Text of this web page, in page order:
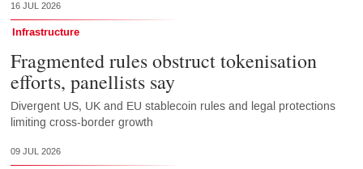
16 JUL 2026
Infrastructure
Fragmented rules obstruct tokenisation
efforts, panellists say
Divergent US, UK and EU stablecoin rules and legal protections
limiting cross-border growth
09 JUL 2026